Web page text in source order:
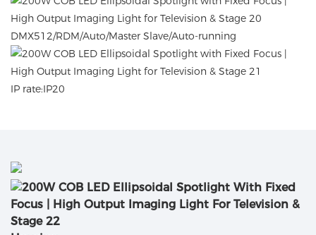
DMX512/RDM/Auto/Master Slave/Auto-running
IP rate:IP20